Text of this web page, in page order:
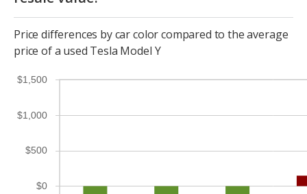
Price differences by car color compared to the average
price of a used Tesla Model Y
$0
$500
$1,000
$1,500